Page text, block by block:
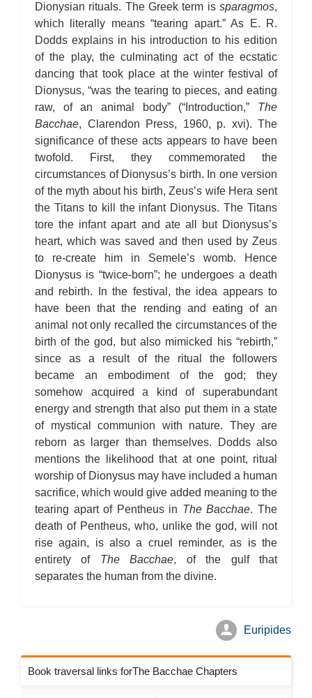
Dionysian rituals. The Greek term is sparagmos,
which literally means “tearing apart.” As E. R.
Dodds explains in his introduction to his edition
of the play, the culminating act of the ecstatic
dancing that took place at the winter festival of
Dionysus, “was the tearing to pieces, and eating
raw, of an animal body” (“Introduction,” The
Bacchae, Clarendon Press, 1960, p. xvi). The
significance of these acts appears to have been
twofold. First, they commemorated the
circumstances of Dionysus’s birth. In one version
of the myth about his birth, Zeus’s wife Hera sent
the Titans to kill the infant Dionysus. The Titans
tore the infant apart and ate all but Dionysus’s
heart, which was saved and then used by Zeus
to re-create him in Semele’s womb. Hence
Dionysus is “twice-born”; he undergoes a death
and rebirth. In the festival, the idea appears to
have been that the rending and eating of an
animal not only recalled the circumstances of the
birth of the god, but also mimicked his “rebirth,”
since as a result of the ritual the followers
became an embodiment of the god; they
somehow acquired a kind of superabundant
energy and strength that also put them in a state
of mystical communion with nature. They are
reborn as larger than themselves. Dodds also
mentions the likelihood that at one point, ritual
worship of Dionysus may have included a human
sacrifice, which would give added meaning to the
tearing apart of Pentheus in The Bacchae. The
death of Pentheus, who, unlike the god, will not
rise again, is also a cruel reminder, as is the
entirety of The Bacchae, of the gulf that
separates the human from the divine.
Euripides
Book traversal links forThe Bacchae Chapters